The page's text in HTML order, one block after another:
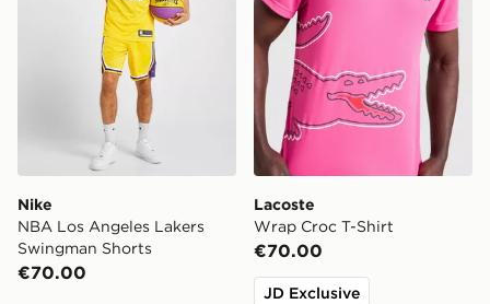
Nike
NBA Los Angeles Lakers
Swingman Shorts
€70.00
Lacoste
Wrap Croc T-Shirt
€70.00
JD Exclusive